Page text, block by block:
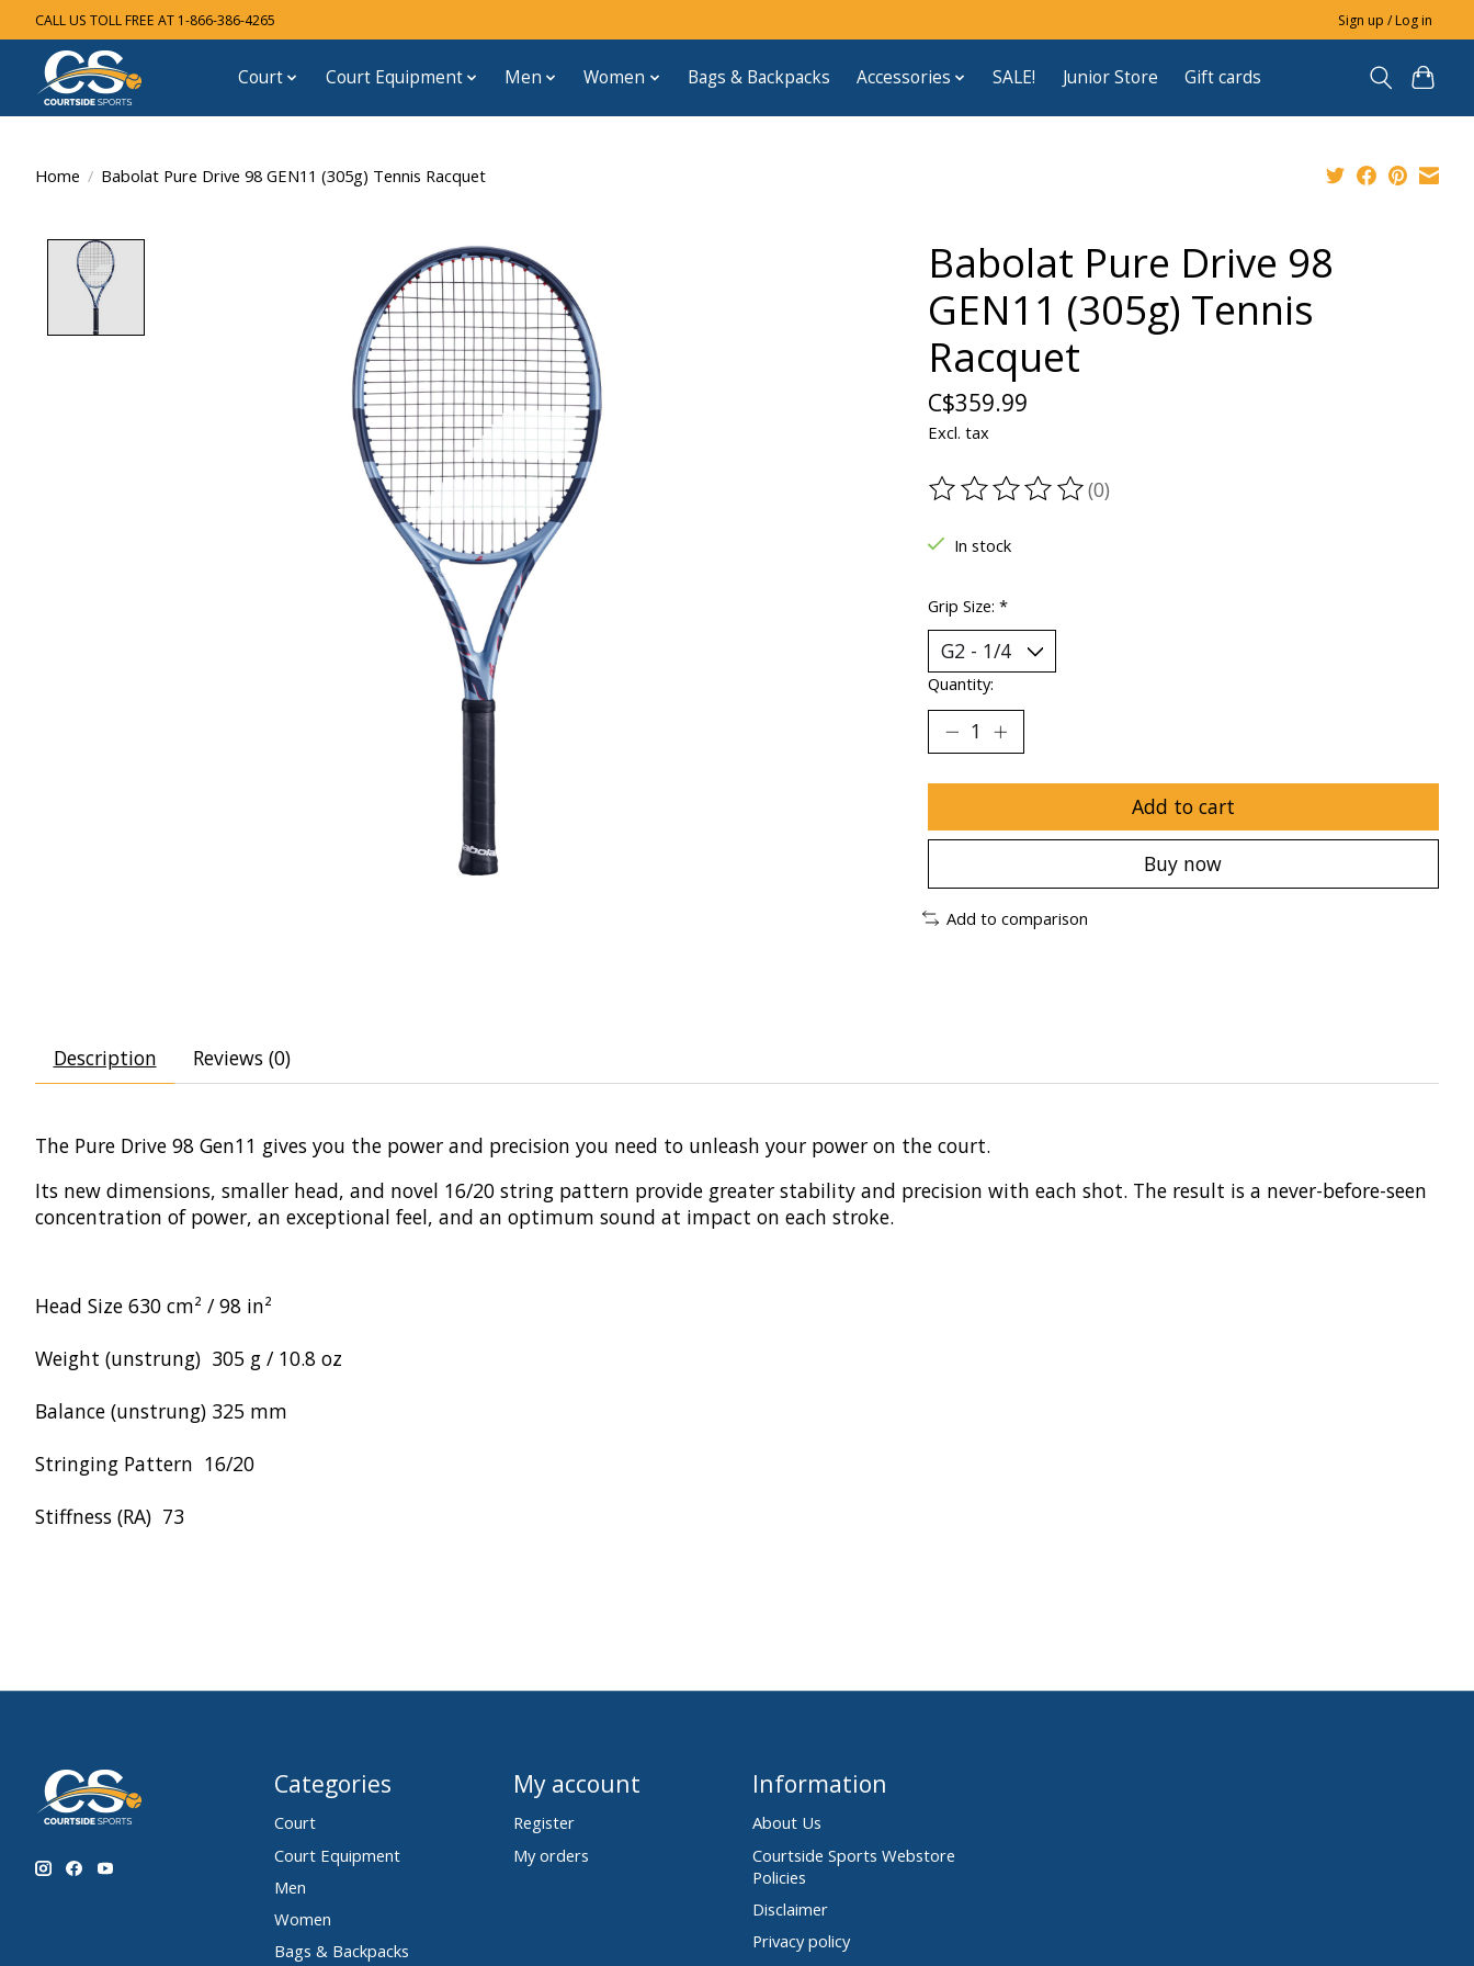
CALL US TOLL FREE AT 1-866-386-4265 Sign up / Log in
Court Court Equipment Men Women Bags & Backpacks Accessories SALE! Junior Store Gift cards
Home / Babolat Pure Drive 98 GEN11 (305g) Tennis Racquet
Product image slideshow Items
Babolat Pure Drive 98
GEN11 (305g) Tennis
Racquet
C$359.99
Excl. tax
The rating of this product is
(0)
In stock
Grip Size: *
Quantity:
Add to cart
Buy now
Add to comparison
Description Reviews (0)
The Pure Drive 98 Gen11 gives you the power and precision you need to unleash your power on the court.
Its new dimensions, smaller head, and novel 16/20 string pattern provide greater stability and precision with each shot. The result is a never-before-seen
concentration of power, an exceptional feel, and an optimum sound at impact on each stroke.
Head Size 630 cm² / 98 in²
Weight (unstrung) 305 g / 10.8 oz
Balance (unstrung) 325 mm
Stringing Pattern 16/20
Stiffness (RA) 73
Categories
Court
Court Equipment
Men
Women
Bags & Backpacks
My account
Register
My orders
Information
About Us
Courtside Sports Webstore
Policies
Disclaimer
Privacy policy